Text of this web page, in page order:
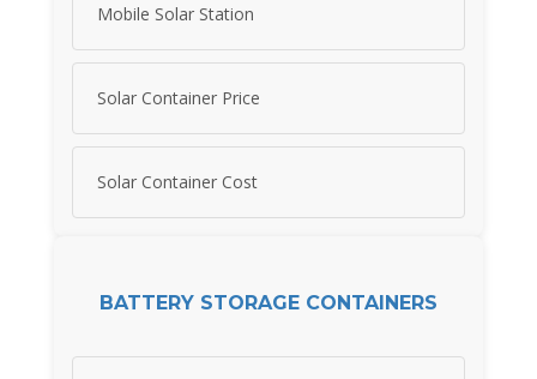
Mobile Solar Station
Solar Container Price
Solar Container Cost
BATTERY STORAGE CONTAINERS